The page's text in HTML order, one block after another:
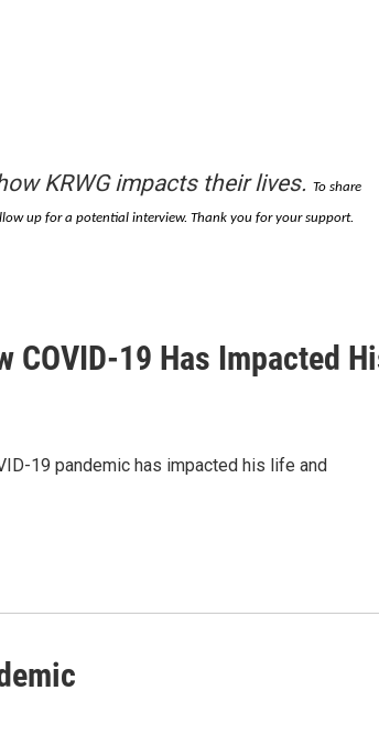
KRWG impacts their lives. To share
up for a potential interview. Thank you for your support.
COVID-19 Has Impacted
19 pandemic has impacted his life and